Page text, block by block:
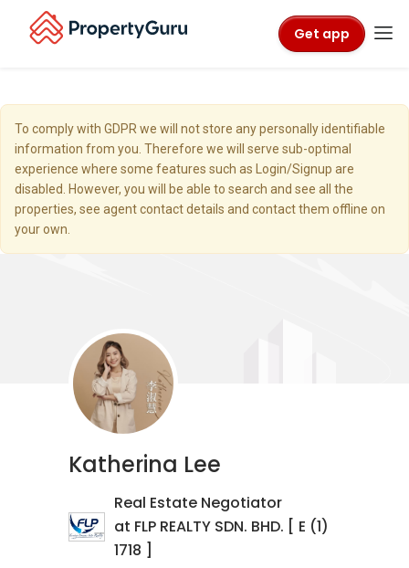
Get app
To comply with GDPR we will not store any personally identifiable
information from you. Therefore we will serve sub-optimal
experience where some features such as Login/Signup are
disabled. However, you will be able to search and see all the
properties, see agent contact details and contact them offline on
your own.
Katherina Lee
Real Estate Negotiator
at FLP REALTY SDN. BHD. [ E (1)
1718 ]